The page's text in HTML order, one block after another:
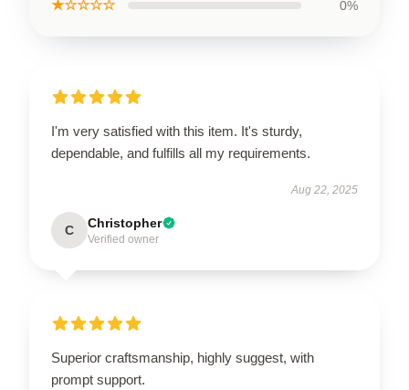
★☆☆☆☆ 0%
I'm very satisfied with this item. It's sturdy,
dependable, and fulfills all my requirements.
Aug 22, 2025
C Christopher
Verified owner
Superior craftsmanship, highly suggest, with
prompt support.